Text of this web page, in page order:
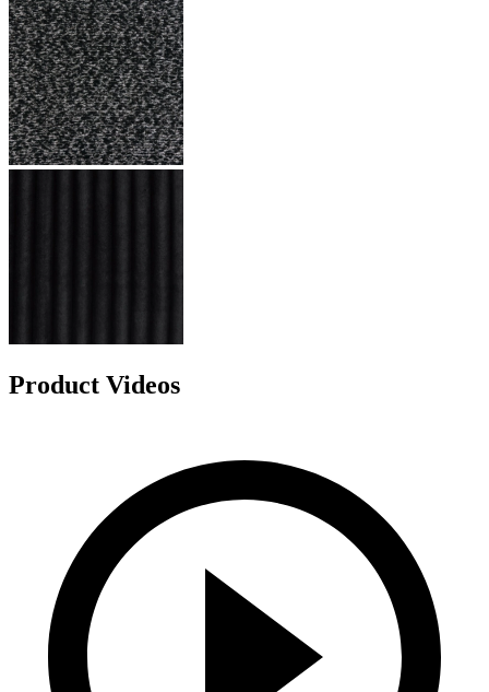
Product Videos